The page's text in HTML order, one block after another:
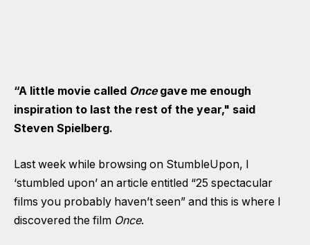
“A little movie called Oncegave me enough
inspiration to last the rest of the year," said
Steven Spielberg.
Last week while browsing on StumbleUpon, I
‘stumbled upon’ an article entitled “25 spectacular
films you probably haven’t seen” and this is where I
discovered the film Once.